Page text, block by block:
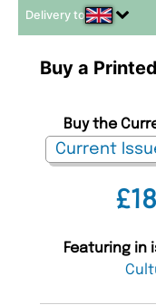
Delivery to
Buy a
Buy the
Featuring in